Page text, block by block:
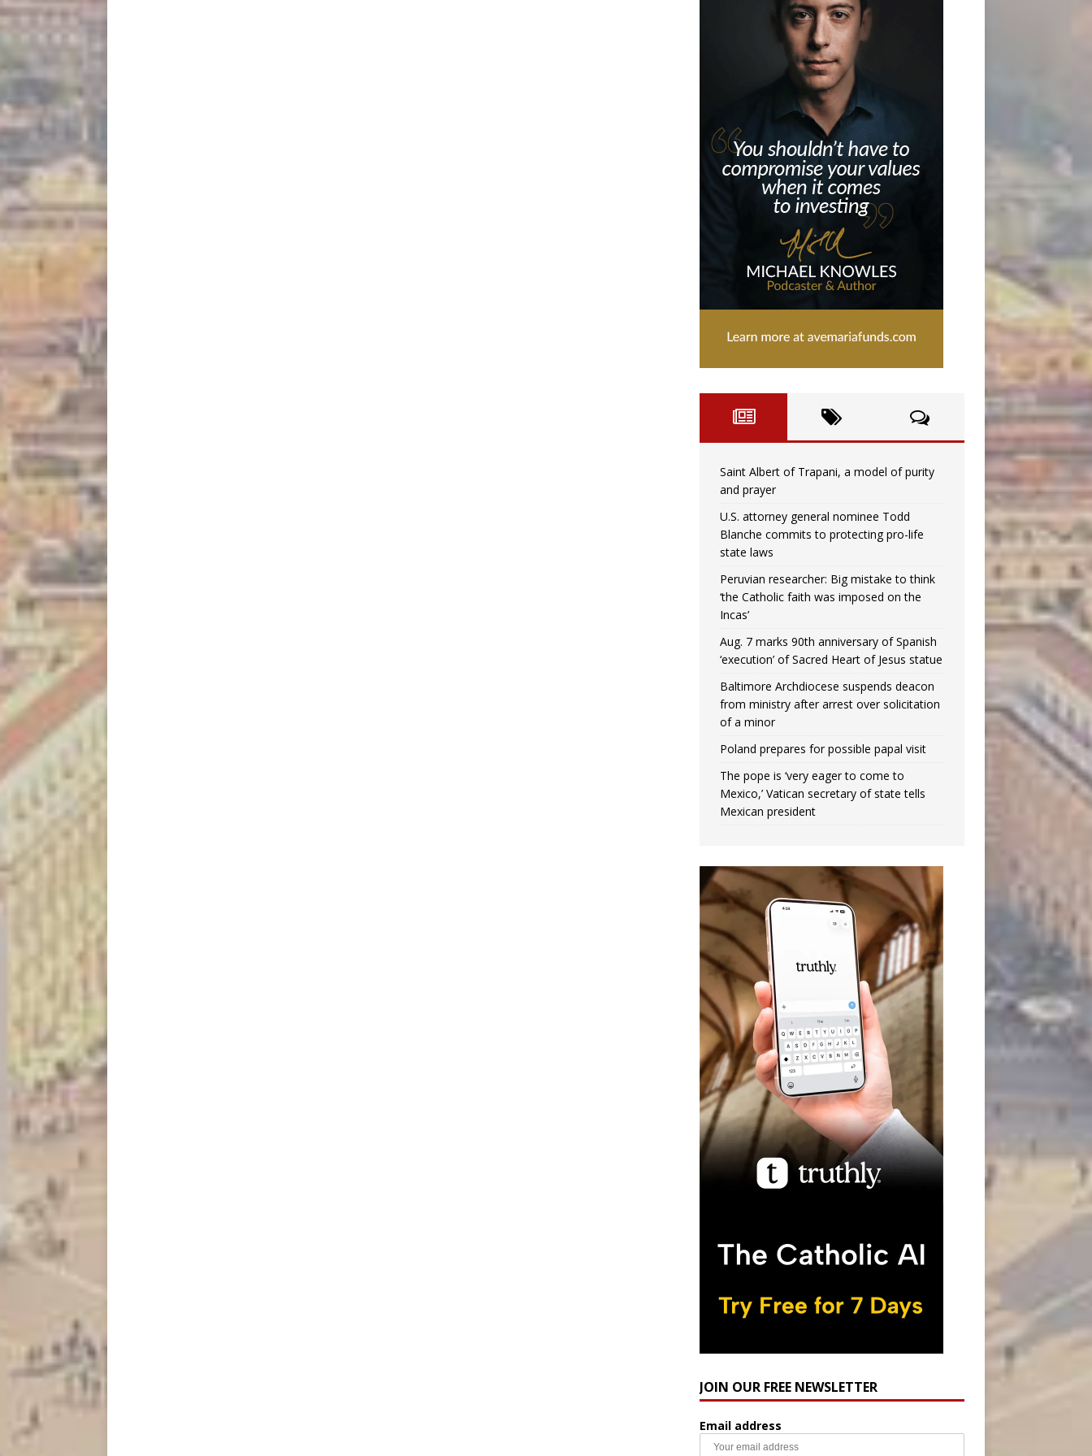
Saint Albert of Trapani, a model of purity
and prayer
U.S. attorney general nominee Todd
Blanche commits to protecting pro-life
state laws
Peruvian researcher: Big mistake to think
‘the Catholic faith was imposed on the
Incas’
Aug. 7 marks 90th anniversary of Spanish
‘execution’ of Sacred Heart of Jesus statue
Baltimore Archdiocese suspends deacon
from ministry after arrest over solicitation
of a minor
Poland prepares for possible papal visit
The pope is ‘very eager to come to
Mexico,’ Vatican secretary of state tells
Mexican president
JOIN OUR FREE NEWSLETTER
Email address